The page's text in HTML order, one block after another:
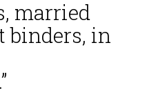
married
binders, in